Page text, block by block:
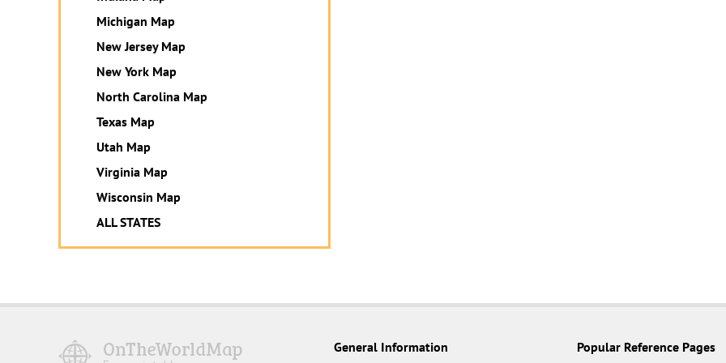
Michigan Map
New Jersey Map
New York Map
North Carolina Map
Texas Map
Utah Map
Virginia Map
Wisconsin Map
ALL STATES
General Information Popular Reference Pages